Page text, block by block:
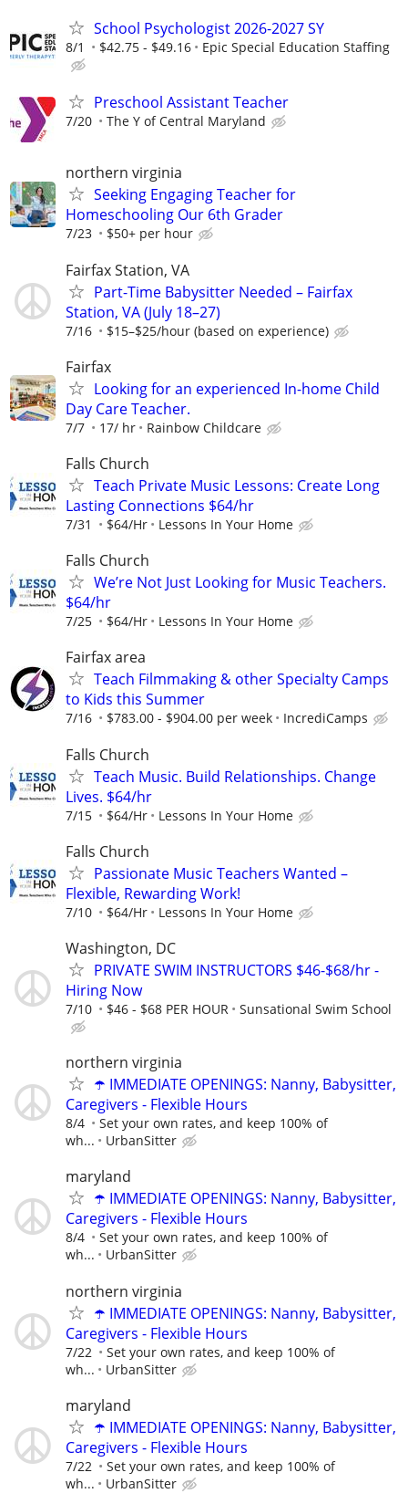
School Psychologist 2026-2027 SY
8/1 $42.75 - $49.16 Epic Special Education Staffing
Preschool Assistant Teacher
7/20 The Y of Central Maryland
northern virginia
Seeking Engaging Teacher for
Homeschooling Our 6th Grader
7/23 $50+ per hour
Fairfax Station, VA
Part-Time Babysitter Needed – Fairfax
Station, VA (July 18–27)
7/16 $15–$25/hour (based on experience)
Fairfax
Looking for an experienced In-home Child
Day Care Teacher.
7/7 17/ hr Rainbow Childcare
Falls Church
Teach Private Music Lessons: Create Long
Lasting Connections $64/hr
7/31 $64/Hr Lessons In Your Home
Falls Church
We’re Not Just Looking for Music Teachers.
$64/hr
7/25 $64/Hr Lessons In Your Home
Fairfax area
Teach Filmmaking & other Specialty Camps
to Kids this Summer
7/16 $783.00 - $904.00 per week IncrediCamps
Falls Church
Teach Music. Build Relationships. Change
Lives. $64/hr
7/15 $64/Hr Lessons In Your Home
Falls Church
Passionate Music Teachers Wanted –
Flexible, Rewarding Work!
7/10 $64/Hr Lessons In Your Home
Washington, DC
PRIVATE SWIM INSTRUCTORS $46-$68/hr -
Hiring Now
7/10 $46 - $68 PER HOUR Sunsational Swim School
northern virginia
☂️ IMMEDIATE OPENINGS: Nanny, Babysitter,
Caregivers - Flexible Hours
8/4
Set your own rates, and keep 100% of
wh...
UrbanSitter
maryland
☂️ IMMEDIATE OPENINGS: Nanny, Babysitter,
Caregivers - Flexible Hours
8/4
Set your own rates, and keep 100% of
wh...
UrbanSitter
northern virginia
☂️ IMMEDIATE OPENINGS: Nanny, Babysitter,
Caregivers - Flexible Hours
7/22
Set your own rates, and keep 100% of
wh...
UrbanSitter
maryland
☂️ IMMEDIATE OPENINGS: Nanny, Babysitter,
Caregivers - Flexible Hours
7/22
Set your own rates, and keep 100% of
wh...
UrbanSitter